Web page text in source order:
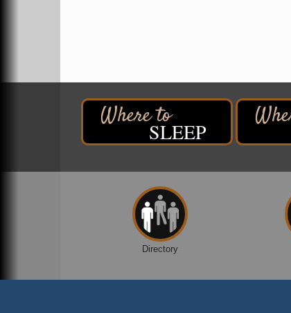
Aug 8
Movies on the Island
Barker's Island Festival Park
14 Marina Drive
Superior WI
Average Joe's Pub - Band will be
the patio
1310 N. 5th Street
Superior, WI
Free Movie Showing at the Library:
Superior Public Library
SLEEP
Directory